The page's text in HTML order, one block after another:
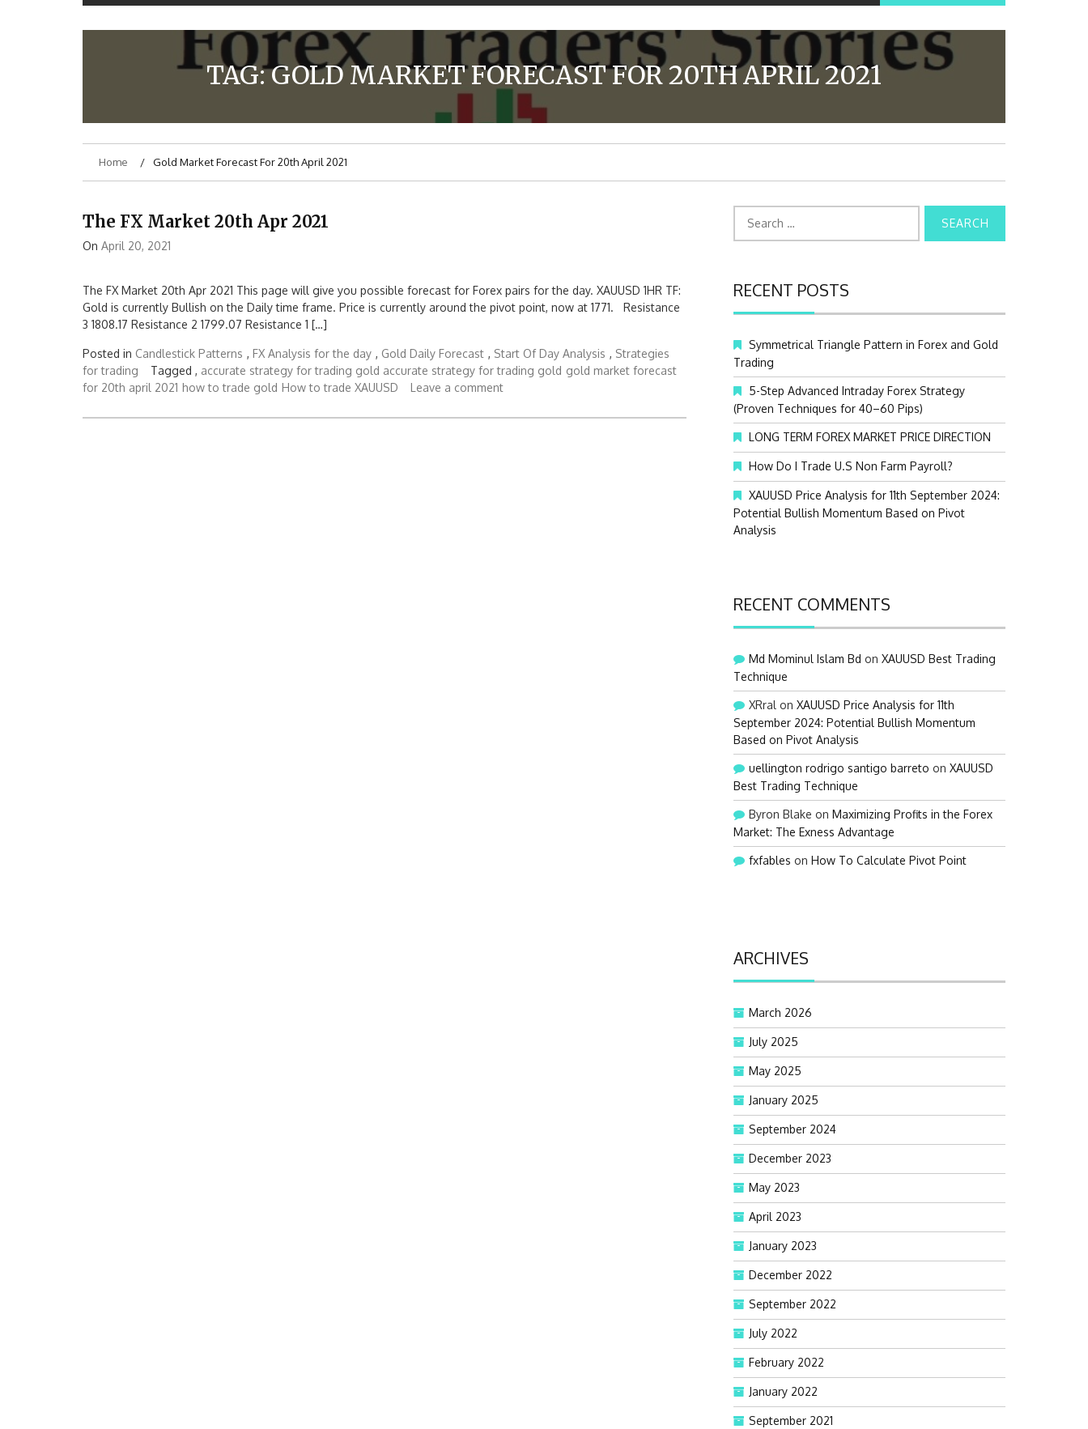
TAG:GOLD MARKET FORECAST FOR 20TH APRIL 2021
Home Gold Market Forecast For 20th April 2021
The FX Market 20th Apr 2021
On April 20, 2021
The FX Market 20th Apr 2021 This page will give you possible forecast for Forex pairs for the day. XAUUSD 1HR TF:
Gold is currently Bullish on the Daily time frame. Price is currently around the pivot point, now at 1771. Resistance
3 1808.17 Resistance 2 1799.07 Resistance 1 […]
Posted in Candlestick Patterns , FX Analysis for the day , Gold Daily Forecast , Start Of Day Analysis , Strategies
for trading
Tagged , accurate strategy for trading gold accurate strategy for trading gold gold market forecast
for 20th april 2021 how to trade gold How to trade XAUUSD Leave a comment
c
h
f
r
RECENT POSTS
Symmetrical Triangle Pattern in Forex and Gold
Trading
5-Step Advanced Intraday Forex Strategy
(Proven Techniques for 40–60 Pips)
LONG TERM FOREX MARKET PRICE DIRECTION
How Do I Trade U.S Non Farm Payroll?
XAUUSD Price Analysis for 11th September 2024:
Potential Bullish Momentum Based on Pivot
Analysis
RECENT COMMENTS
Md Mominul Islam Bd on XAUUSD Best Trading
Technique
XRral on XAUUSD Price Analysis for 11th
September 2024: Potential Bullish Momentum
Based on Pivot Analysis
uellington rodrigo santigo barreto on XAUUSD
Best Trading Technique
Byron Blake on Maximizing Profits in the Forex
Market: The Exness Advantage
fxfables on How To Calculate Pivot Point
ARCHIVES
March 2026
July 2025
May 2025
January 2025
September 2024
December 2023
May 2023
April 2023
January 2023
December 2022
September 2022
July 2022
February 2022
January 2022
September 2021